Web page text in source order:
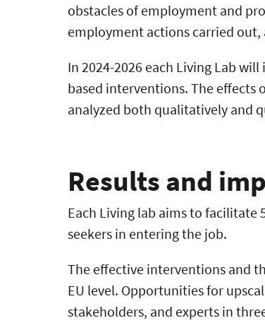
obstacles of employment and
employment actions carried
In 2024-2026 each Living Lab
based interventions. The
analyzed both qualitatively and
Results and
Each Living lab aims to facilitate
seekers in entering the job.
The effective interventions and
EU level. Opportunities for
stakeholders, and experts in